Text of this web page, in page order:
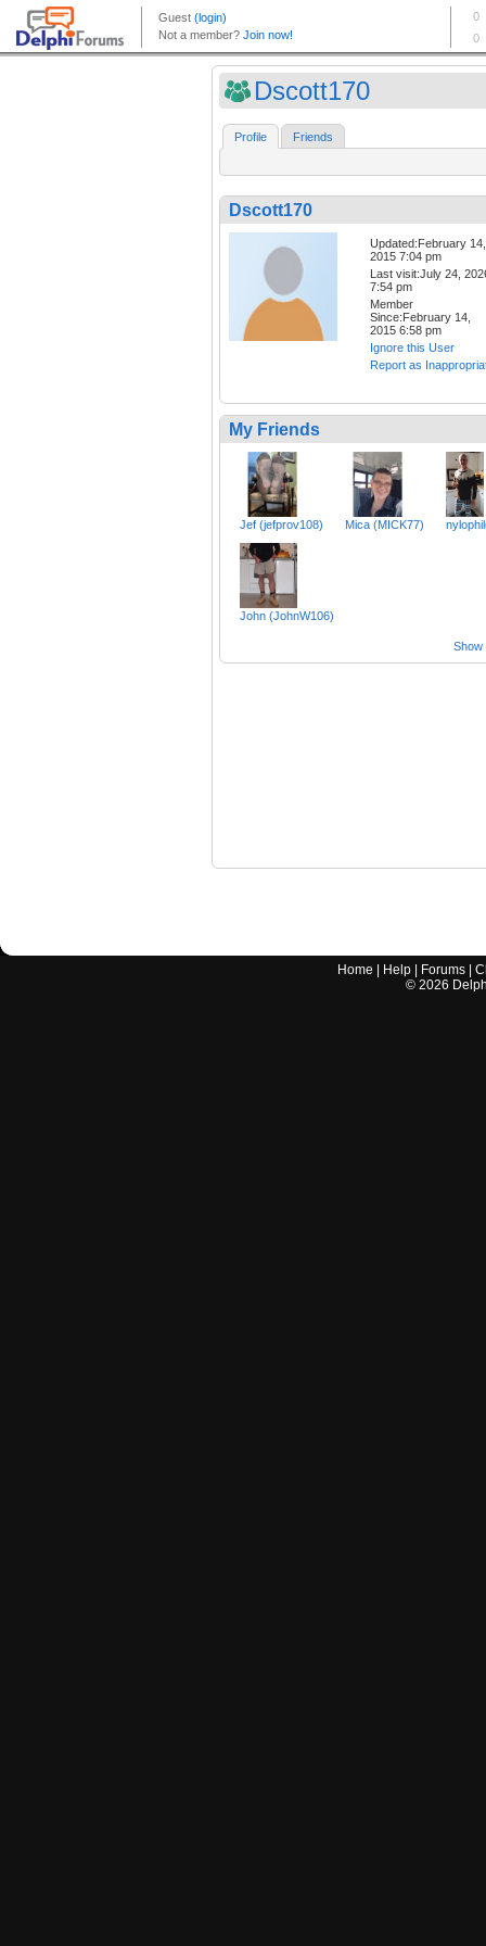
Dscott170
Profile Friends
Dscott170
Updated:February 14,
2015 7:04 pm
Last visit:July 24,
7:54 pm
Member
Since:February 14,
2015 6:58 pm
Ignore this User
Report as
My Friends
Jef (jefprov108) Mica (MICK77)
John (JohnW106)
Show
Home Help Forums |
© 2026